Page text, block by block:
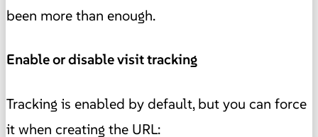
been more than enough.
Enable or disable visit tracking
Tracking is enabled by default, but you can force
it when creating the URL: